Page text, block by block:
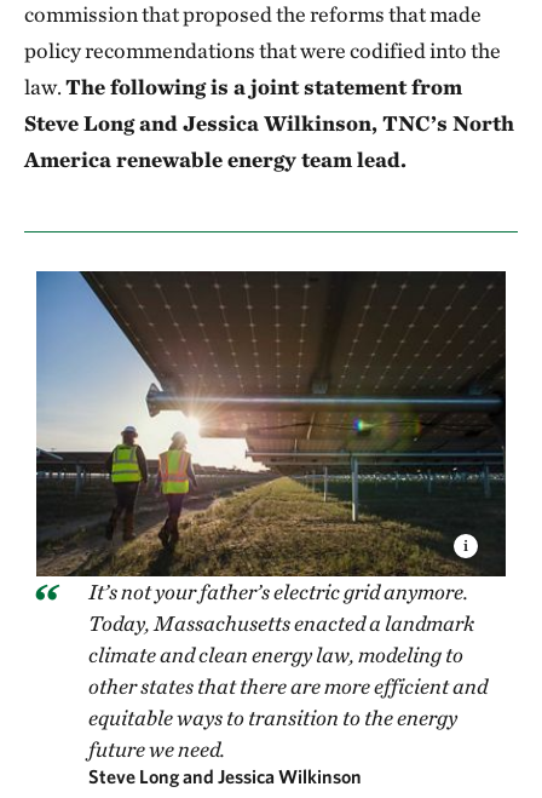
commission that proposed the reforms that made
policy recommendations that were codified into the
law.The following is a joint statement from
Steve Long and Jessica Wilkinson, TNC’s North
America renewable energy team lead.
It’s not your father’s electric grid anymore.
Today, Massachusetts enacted a landmark
climate and clean energy law, modeling to
other states that there are more efficient and
equitable ways to transition to the energy
future we need.
Steve Long and Jessica Wilkinson